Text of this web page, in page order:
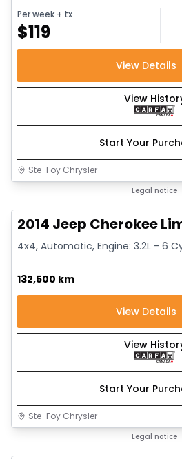
Per week + tx
$119
View Details
View
Start Your
Ste-Foy Chrysler
Legal notice
2014 Jeep Cherokee
4x4, Automatic, Engine: 3.2L - 6
132,500 km
View Details
View
Start Your
Ste-Foy Chrysler
Legal notice